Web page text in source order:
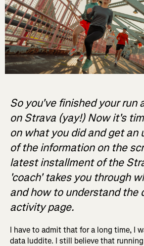
So you've finished your run
on Strava (yay!) Now it's
on what you did and get an
of the information on the
latest installment of the
'coach' takes you through
and how to understand the
activity page.
I have to admit that for a long time, I
data luddite. I still believe that